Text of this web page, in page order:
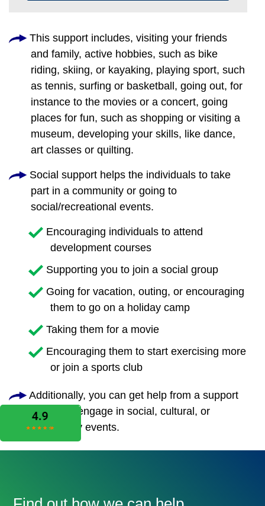
This support includes, visiting your friends
and family, active hobbies, such as bike
riding, skiing, or kayaking, playing sport, such
as tennis, surfing or basketball, going out, for
instance to the movies or a concert, going
places for fun, such as shopping or visiting a
museum, developing your skills, like dance,
art classes or quilting.
Social support helps the individuals to take
part in a community or going to
social/recreational events.
Encouraging individuals to attend
development courses
Supporting you to join a social group
Going for vacation, outing, or encouraging
them to go on a holiday camp
Taking them for a movie
Encouraging them to start exercising more
or join a sports club
Additionally, you can get help from a support
worker to engage in social, cultural, or
community events.